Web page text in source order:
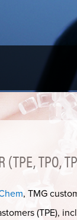
TPO,
, TMG
(TPE),